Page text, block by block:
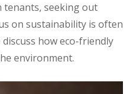
tenants, seeking out
on sustainability is often
how eco-friendly
environment.